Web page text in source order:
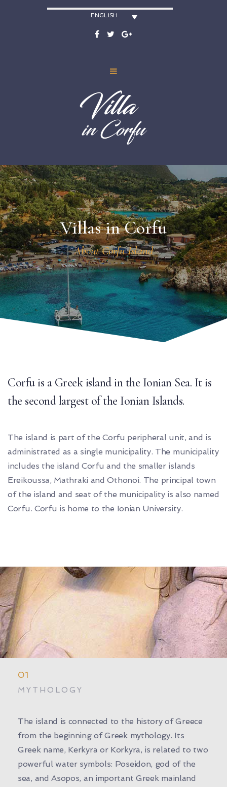
ENGLISH
Villas in Corfu
About Corfu Island
Corfu is a Greek island in the Ionian Sea. It is
the second largest of the Ionian Islands.
The island is part of the Corfu peripheral unit, and is
administrated as a single municipality. The municipality
includes the island Corfu and the smaller islands
Ereikoussa, Mathraki and Othonoi. The principal town
of the island and seat of the municipality is also named
Corfu. Corfu is home to the Ionian University.
01
MYTHOLOGY
The island is connected to the history of Greece
from the beginning of Greek mythology. Its
Greek name, Kerkyra or Korkyra, is related to two
powerful water symbols: Poseidon, god of the
sea, and Asopos, an important Greek mainland